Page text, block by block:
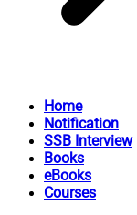
Home
Notification
SSB Interview
Books
eBooks
Courses